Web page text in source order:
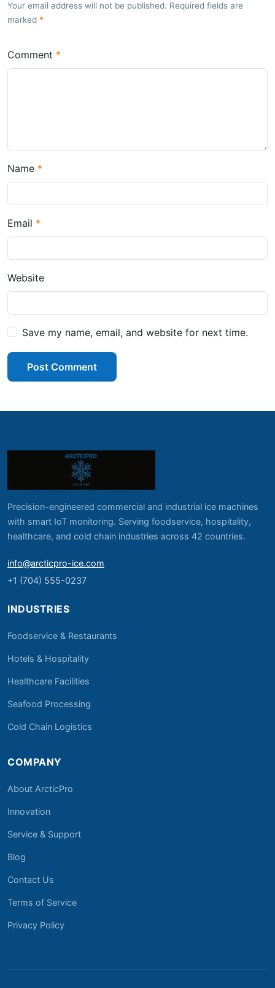
Your email address will not be published. Required fields are
marked
Comment
Name
Email
Website
Save my name, email, and website for next time.
Post Comment
Precision-engineered commercial and industrial ice machines
with smart IoT monitoring. Serving foodservice, hospitality,
healthcare, and cold chain industries across 42 countries.
info@arcticpro-ice.com
+1 (704) 555-0237
INDUSTRIES
Foodservice & Restaurants
Hotels & Hospitality
Healthcare Facilities
Seafood Processing
Cold Chain Logistics
COMPANY
About ArcticPro
Innovation
Service & Support
Blog
Contact Us
Terms of Service
Privacy Policy